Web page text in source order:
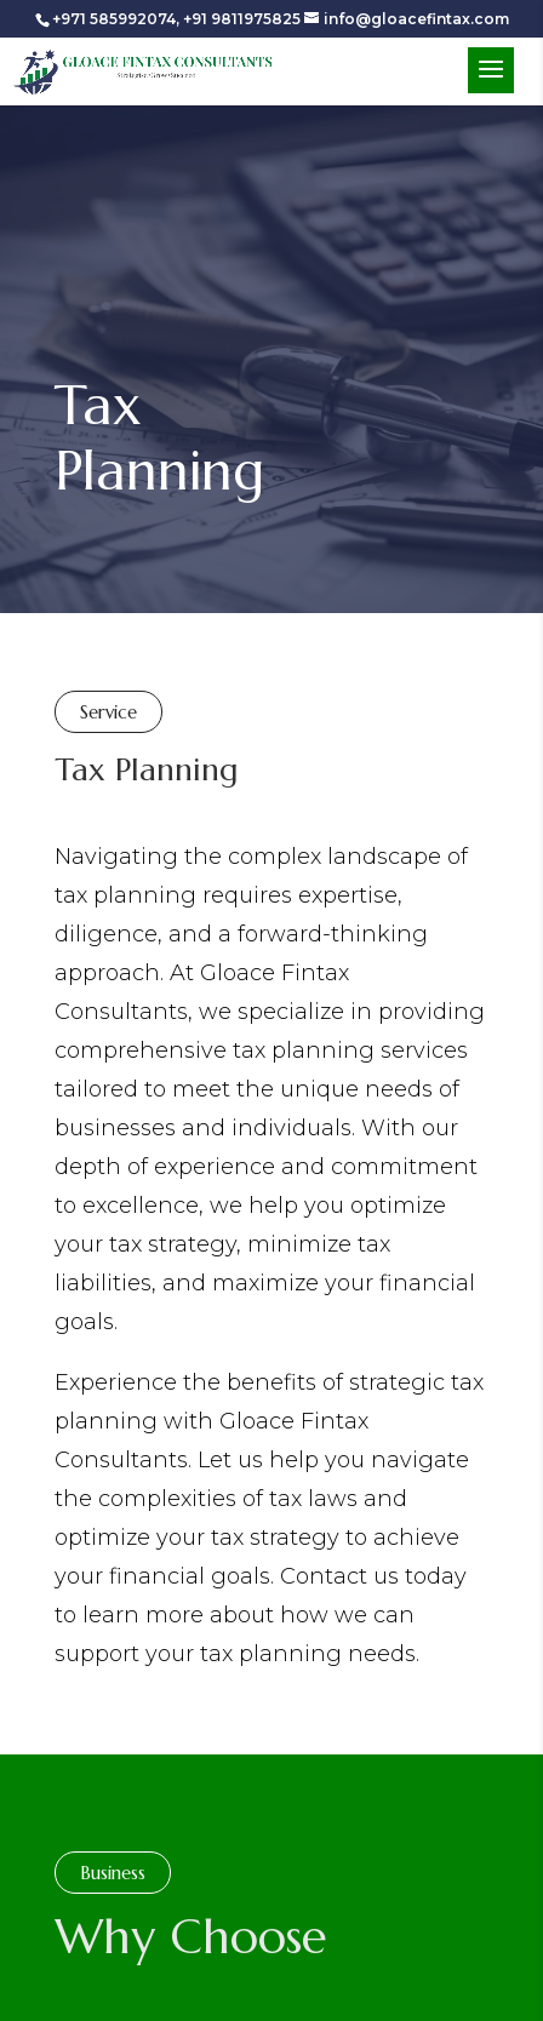
+971 585992074, +91 9811975825 info@gloacefintax.com
Tax
Planning
Service
Tax Planning
Navigating the complex landscape of
tax planning requires expertise,
diligence, and a forward-thinking
approach. At Gloace Fintax
Consultants, we specialize in providing
comprehensive tax planning services
tailored to meet the unique needs of
businesses and individuals. With our
depth of experience and commitment
to excellence, we help you optimize
your tax strategy, minimize tax
liabilities, and maximize your financial
goals.
Experience the benefits of strategic tax
planning with Gloace Fintax
Consultants. Let us help you navigate
the complexities of tax laws and
optimize your tax strategy to achieve
your financial goals. Contact us today
to learn more about how we can
support your tax planning needs.
Business
Why Choose